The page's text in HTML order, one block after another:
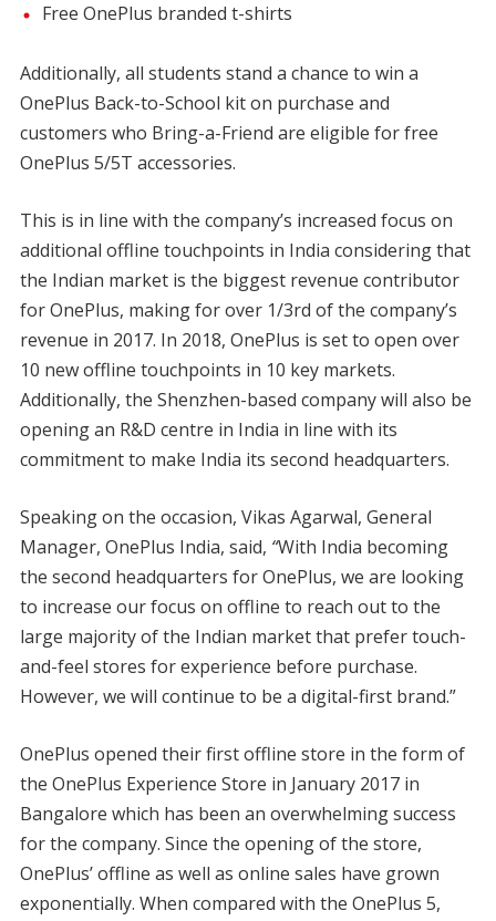
Free OnePlus branded t-shirts
Additionally, all students stand a chance to win a
OnePlus Back-to-School kit on purchase and
customers who Bring-a-Friend are eligible for free
OnePlus 5/5T accessories.
This is in line with the company’s increased focus on
additional offline touchpoints in India considering that
the Indian market is the biggest revenue contributor
for OnePlus, making for over 1/3rd of the company’s
revenue in 2017. In 2018, OnePlus is set to open over
10 new offline touchpoints in 10 key markets.
Additionally, the Shenzhen-based company will also be
opening an R&D centre in India in line with its
commitment to make India its second headquarters.
Speaking on the occasion, Vikas Agarwal, General
Manager, OnePlus India, said, “With India becoming
the second headquarters for OnePlus, we are looking
to increase our focus on offline to reach out to the
large majority of the Indian market that prefer touch-
and-feel stores for experience before purchase.
However, we will continue to be a digital-first brand.”
OnePlus opened their first offline store in the form of
the OnePlus Experience Store in January 2017 in
Bangalore which has been an overwhelming success
for the company. Since the opening of the store,
OnePlus’ offline as well as online sales have grown
exponentially. When compared with the OnePlus 5,